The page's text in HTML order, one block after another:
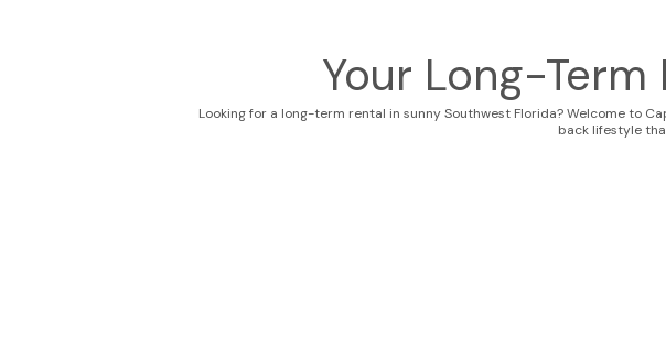
Your Long-
Looking for a long-term rental in sunny Southwest Florida? Welcome to
back lifestyle